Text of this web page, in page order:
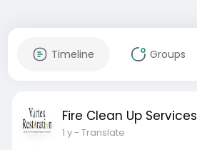
Timeline Groups
Fire Clean Up Services
1 y- Translate